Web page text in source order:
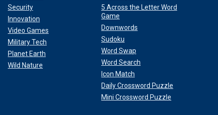
Security
Innovation
Video Games
Military Tech
Planet Earth
Wild Nature
5 Across the Letter Word
Game
Downwords
Sudoku
Word Swap
Word Search
Icon Match
Daily Crossword Puzzle
Mini Crossword Puzzle